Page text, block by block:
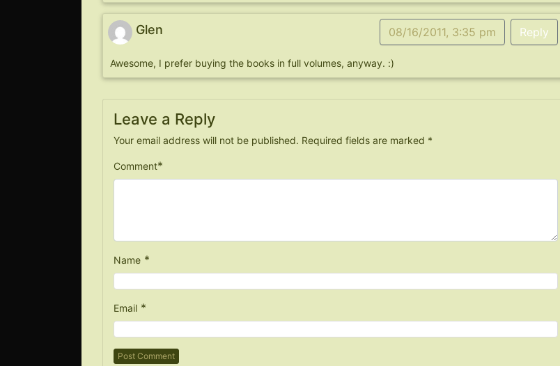
Glen 08/16/2011, 3:35 pm Reply
Awesome, I prefer buying the books in full volumes, anyway. :)
Leave a Reply
Your email address will not be published. Required fields are marked *
Comment*
Name *
Email *